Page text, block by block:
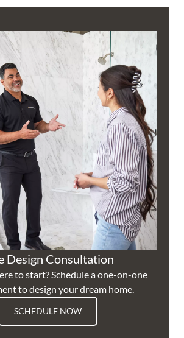
Design Consultation
to start? Schedule a one-on-one
to design your dream home.
SCHEDULE NOW